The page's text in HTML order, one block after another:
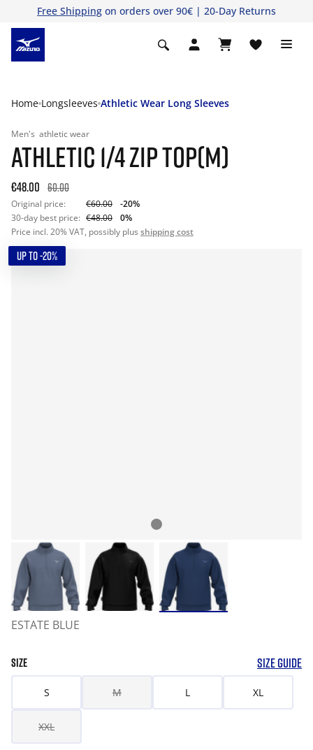
Free Shipping on orders over 90€ | 20-Day Returns
Home Longsleeves Athletic Wear Long Sleeves
Men's athletic wear
ATHLETIC 1/4 ZIP TOP(M)
€48.00 60.00
Original price: €60.00
-20%
30-day best price: €48.00
0%
Price incl. 20% VAT, possibly plus shipping cost
UP TO -20%
ESTATE BLUE
SIZE SIZE GUIDE
S M L XL
XXL